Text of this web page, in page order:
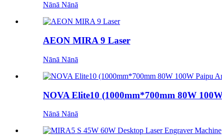
Nānā Nānā
AEON MIRA 9 Laser
Nānā Nānā
NOVA Elite10 (1000mm*700mm 80W
Nānā Nānā